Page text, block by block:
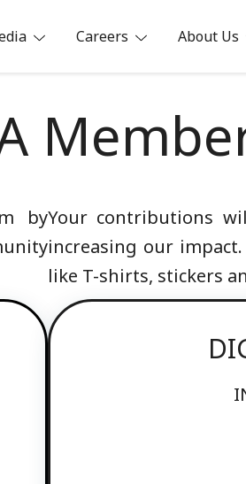
Careers About Us
byYour contributions
increasing our
like T-shirts, stickers